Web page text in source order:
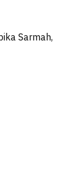
Sarmah,